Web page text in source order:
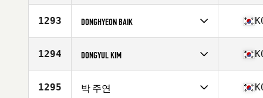
Affiliate
CrossFit Baro
Stats
178 cm | 83 kg
1293 DONGHYEON BAIK
Affiliate
CrossFit RoughField
Age
1294 DONGYUL KIM
Affiliate
CrossFit Nos
Age
1295 박 주연